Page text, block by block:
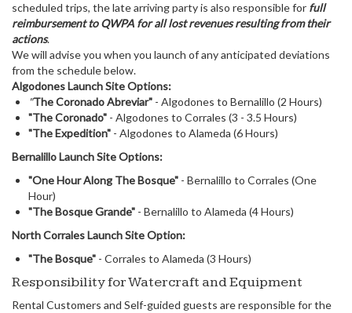
scheduled trips, the late arriving party is also responsible for full
reimbursement to QWPA for all lost revenues resulting from their
actions.
We will advise you when you launch of any anticipated deviations
from the schedule below.
Algodones Launch Site Options:
"The Coronado Abreviar" - Algodones to Bernalillo (2 Hours)
"The Coronado" - Algodones to Corrales (3 - 3.5 Hours)
"The Expedition" - Algodones to Alameda (6 Hours)
Bernalillo Launch Site Options:
"One Hour Along The Bosque" - Bernalillo to Corrales (One
Hour)
"The Bosque Grande" - Bernalillo to Alameda (4 Hours)
North Corrales Launch Site Option:
"The Bosque" - Corrales to Alameda (3 Hours)
Responsibility for Watercraft and Equipment
Rental Customers and Self-guided guests are responsible for the